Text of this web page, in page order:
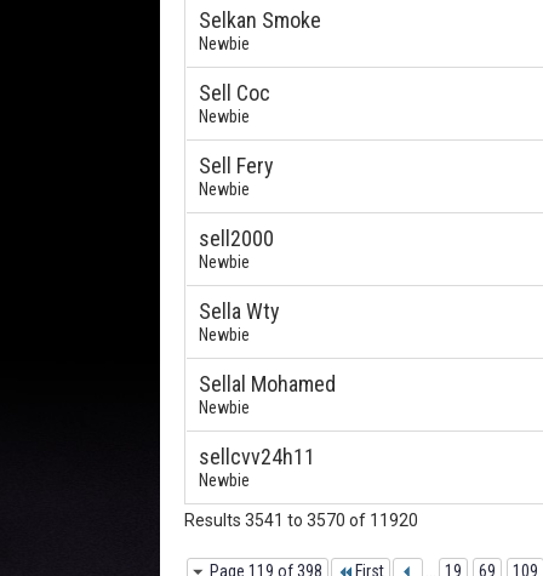
Selkan Smoke
Newbie
Sell Coc
Newbie
Sell Fery
Newbie
sell2000
Newbie
Sella Wty
Newbie
Sellal Mohamed
Newbie
sellcvv24h11
Newbie
Results 3541 to 3570 of 11920
Page 119 of 398 First 19 69 109